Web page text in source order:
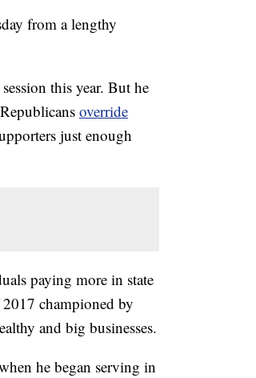
from a lengthy
this year. But he
override
just enough
paying more in state
2017 championed by
and big businesses.
he began serving in